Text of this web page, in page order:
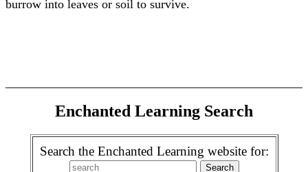
burrow into leaves or soil to survive.
Enchanted Learning Search
Search the Enchanted Learning website for: